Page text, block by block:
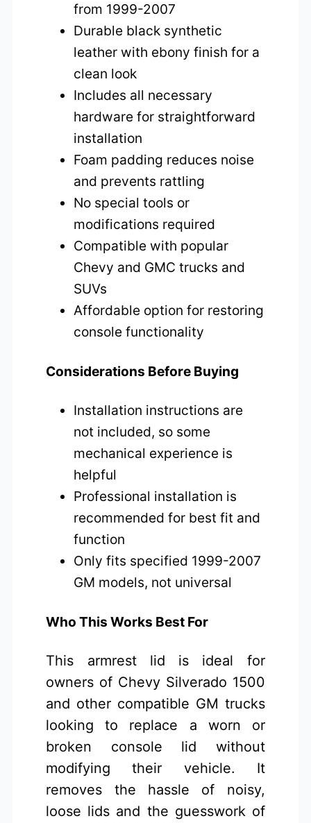
from 1999-2007
Durable black synthetic
leather with ebony finish for a
clean look
Includes all necessary
hardware for straightforward
installation
Foam padding reduces noise
and prevents rattling
No special tools or
modifications required
Compatible with popular
Chevy and GMC trucks and
SUVs
Affordable option for restoring
console functionality
Considerations Before Buying
Installation instructions are
not included, so some
mechanical experience is
helpful
Professional installation is
recommended for best fit and
function
Only fits specified 1999-2007
GM models, not universal
Who This Works Best For
This armrest lid is ideal for
owners of Chevy Silverado 1500
and other compatible GM trucks
looking to replace a worn or
broken console lid without
modifying their vehicle. It
removes the hassle of noisy,
loose lids and the guesswork of